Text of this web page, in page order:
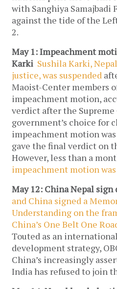
with Sanghiya Samajbadi
against the tide of the
2.
May 1: Impeachment
Karki Sushila Karki,
justice, was suspended
Maoist-Center members
impeachment motion,
verdict after the
government’s choice for
impeachment motion
gave the final verdict on
However, less than a
impeachment motion
May 12: China Nepal sign
and China signed a
Understanding on the
China’s One Belt One
Touted as an
development strategy,
China’s increasingly
India has refused to join